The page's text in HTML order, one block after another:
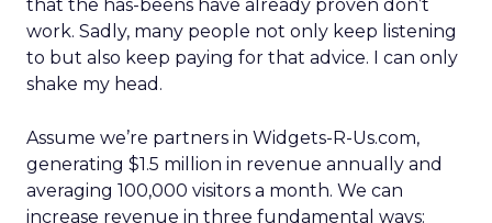
that the has-beens have already proven don’t
work. Sadly, many people not only keep listening
to but also keep paying for that advice. I can only
shake my head.
Assume we’re partners in Widgets-R-Us.com,
generating $1.5 million in revenue annually and
averaging 100,000 visitors a month. We can
increase revenue in three fundamental ways: